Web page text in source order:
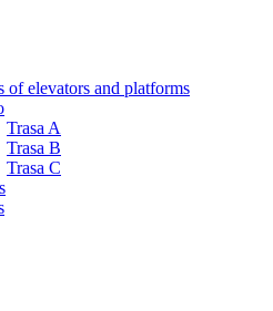
of elevators and platforms
Trasa A
Trasa B
Trasa C